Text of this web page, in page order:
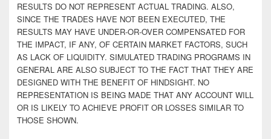
RESULTS DO NOT REPRESENT ACTUAL TRADING. ALSO,
SINCE THE TRADES HAVE NOT BEEN EXECUTED, THE
RESULTS MAY HAVE UNDER-OR-OVER COMPENSATED FOR
THE IMPACT, IF ANY, OF CERTAIN MARKET FACTORS, SUCH
AS LACK OF LIQUIDITY. SIMULATED TRADING PROGRAMS IN
GENERAL ARE ALSO SUBJECT TO THE FACT THAT THEY ARE
DESIGNED WITH THE BENEFIT OF HINDSIGHT. NO
REPRESENTATION IS BEING MADE THAT ANY ACCOUNT WILL
OR IS LIKELY TO ACHIEVE PROFIT OR LOSSES SIMILAR TO
THOSE SHOWN.